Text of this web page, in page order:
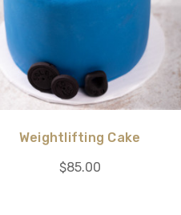
Weightlifting Cake
$85.00